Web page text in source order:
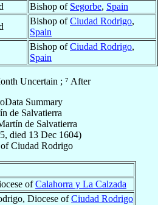
Bishop of Segorbe, Spain
Bishop ofCiudad Rodrigo,
Spain
Bishop ofCiudad Rodrigo,
Spain
Uncertain ; ⁷ After
Summary
de Salvatierra
de Salvatierra
died 13 Dec 1604)
ofCiudad Rodrigo
ofCalahorra y La Calzada
Diocese ofCiudad Rodrigo